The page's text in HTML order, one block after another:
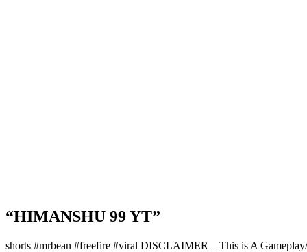
“HIMANSHU 99 YT”
shorts #mrbean #freefire #viral DISCLAIMER – This is A